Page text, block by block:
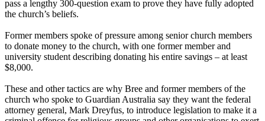
pass a lengthy 300-question exam to prove they have fully adopted
the church’s beliefs.
Former members spoke of pressure among senior church members
to donate money to the church, with one former member and
university student describing donating his entire savings – at least
$8,000.
These and other tactics are why Bree and former members of the
church who spoke to Guardian Australia say they want the federal
attorney general, Mark Dreyfus, to introduce legislation to make it a